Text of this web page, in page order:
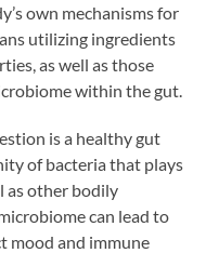
own mechanisms for
utilizing ingredients
as well as those
within the gut.
is a healthy gut
of bacteria that plays
as other bodily
can lead to
mood and immune